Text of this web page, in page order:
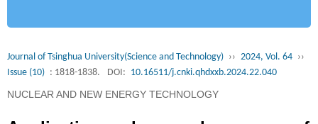
Journal of Tsinghua University(Science and Technology) ›› 2024, Vol. 64 ››
Issue (10) : 1818-1838. DOI: 10.16511/j.cnki.qhdxxb.2024.22.040
NUCLEAR AND NEW ENERGY TECHNOLOGY